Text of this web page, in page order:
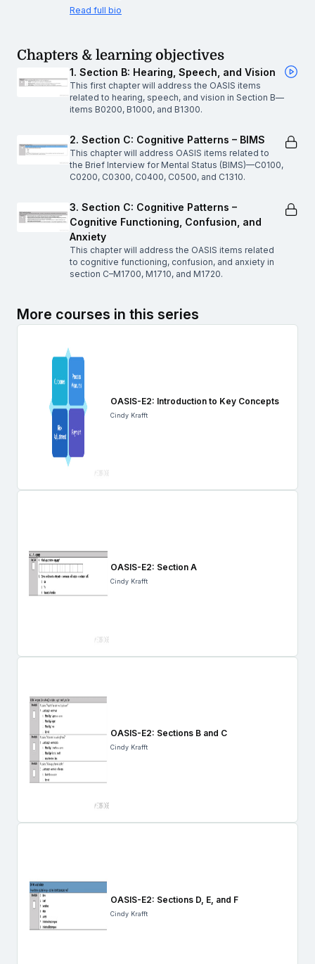
Read full bio
Chapters & learning objectives
1. Section B: Hearing, Speech, and Vision
This first chapter will address the OASIS items
related to hearing, speech, and vision in Section B—
items B0200, B1000, and B1300.
2. Section C: Cognitive Patterns – BIMS
This chapter will address OASIS items related to
the Brief Interview for Mental Status (BIMS)—C0100,
C0200, C0300, C0400, C0500, and C1310.
3. Section C: Cognitive Patterns –
Cognitive Functioning, Confusion, and
Anxiety
This chapter will address the OASIS items related
to cognitive functioning, confusion, and anxiety in
section C–M1700, M1710, and M1720.
More courses in this series
OASIS-E2: Introduction to Key Concepts
Cindy Krafft
OASIS-E2: Section A
Cindy Krafft
OASIS-E2: Sections B and C
Cindy Krafft
OASIS-E2: Sections D, E, and F
Cindy Krafft